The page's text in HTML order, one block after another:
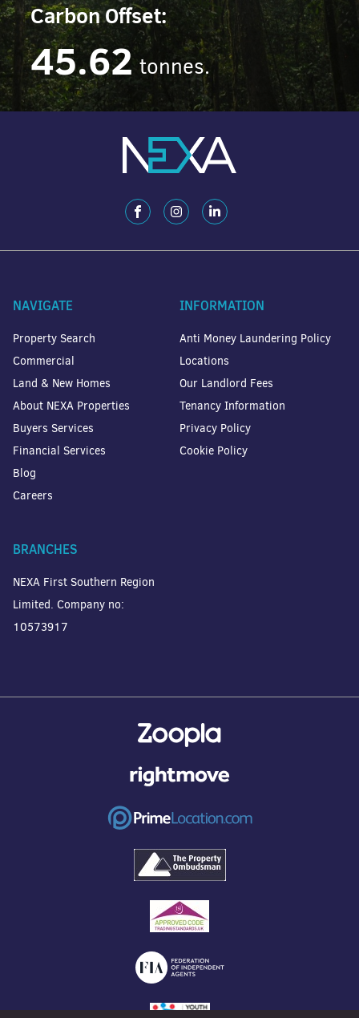
Carbon Offset:
45.62 tonnes.
NAVIGATE
Property Search
Commercial
Land & New Homes
About NEXA Properties
Buyers Services
Financial Services
Blog
Careers
INFORMATION
Anti Money Laundering Policy
Locations
Our Landlord Fees
Tenancy Information
Privacy Policy
Cookie Policy
BRANCHES
NEXA First Southern Region
Limited. Company no:
10573917